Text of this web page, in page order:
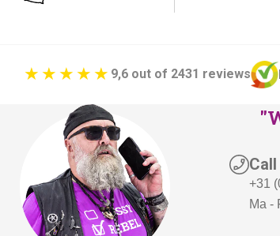
9,6 out of 2431 reviews
+31
Ma -